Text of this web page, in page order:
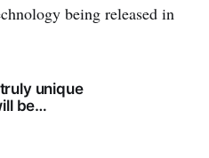
being released in
unique
be…